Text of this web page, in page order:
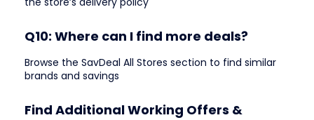
Q10: Where can I find more deals?
Browse the SavDeal All Stores section to find similar
brands and savings
Find Additional Working Offers &